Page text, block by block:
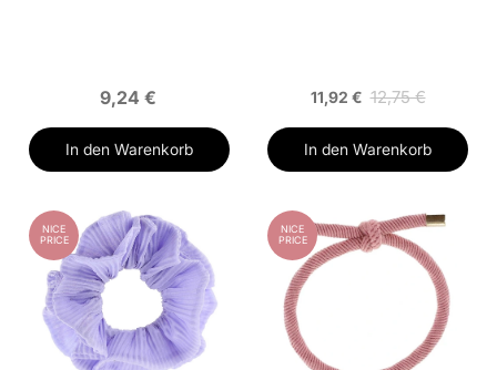
9,24 €
In den Warenkorb
11,92 € 12,75 €
In den Warenkorb
NICE
PRICE
NICE
PRICE